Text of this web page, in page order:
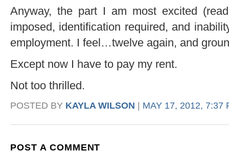
Anyway, the part I am most excited
imposed, identification required, and
employment. I feel…twelve again, and
Except now I have to pay my rent.
Not too thrilled.
POSTED BY KAYLA WILSON | MAY 17, 2012, 7:37
POST A COMMENT